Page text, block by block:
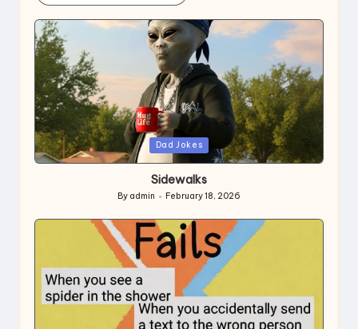
Posted
in
Dad Jokes
Sidewalks
Posted
by
By admin February 18, 2026